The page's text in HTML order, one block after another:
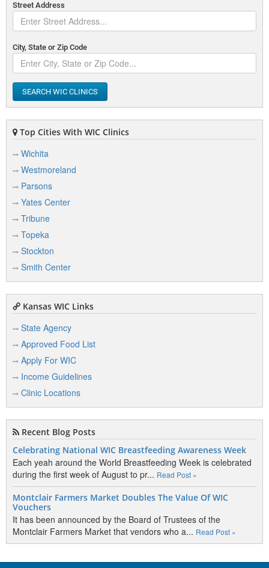
Street Address
City, State or Zip Code
SEARCH WIC CLINICS
Top Cities With WIC Clinics
Wichita
Westmoreland
Parsons
Yates Center
Tribune
Topeka
Stockton
Smith Center
Kansas WIC Links
State Agency
Approved Food List
Apply For WIC
Income Guidelines
Clinic Locations
Recent Blog Posts
Celebrating National WIC Breastfeeding Awareness Week
Each yeah around the World Breastfeeding Week is celebrated
during the first week of August to pr... Read Post »
Montclair Farmers Market Doubles The Value Of WIC
Vouchers
It has been announced by the Board of Trustees of the
Montclair Farmers Market that vendors who a... Read Post »